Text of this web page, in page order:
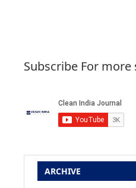
Subscribe For more
ARCHIVE